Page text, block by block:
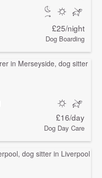
£25/night
Dog Boarding
£16/day
Dog Day Care